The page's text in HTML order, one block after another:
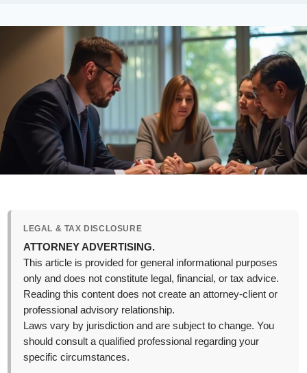
LEGAL & TAX DISCLOSURE
ATTORNEY ADVERTISING.
This article is provided for general informational purposes
only and does not constitute legal, financial, or tax advice.
Reading this content does not create an attorney-client or
professional advisory relationship.
Laws vary by jurisdiction and are subject to change. You
should consult a qualified professional regarding your
specific circumstances.